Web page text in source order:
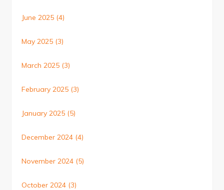
June 2025 (4)
May 2025 (3)
March 2025 (3)
February 2025 (3)
January 2025 (5)
December 2024 (4)
November 2024 (5)
October 2024 (3)